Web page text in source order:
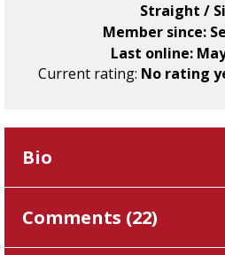
Straight /
Member since:
Last online:
Current rating: No rating
Bio
Comments (22)